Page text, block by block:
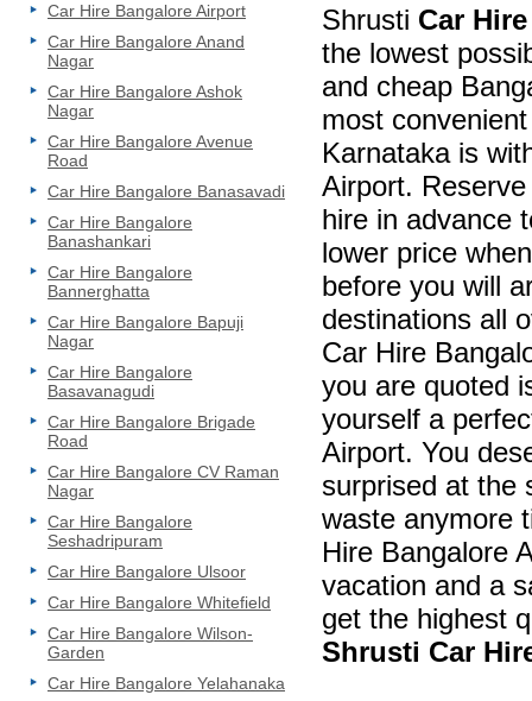
Car Hire Bangalore Airport
Car Hire Bangalore Anand
Nagar
Car Hire Bangalore Ashok
Nagar
Car Hire Bangalore Avenue
Road
Car Hire Bangalore Banasavadi
Car Hire Bangalore
Banashankari
Car Hire Bangalore
Bannerghatta
Car Hire Bangalore Bapuji
Nagar
Car Hire Bangalore
Basavanagudi
Car Hire Bangalore Brigade
Road
Car Hire Bangalore CV Raman
Nagar
Car Hire Bangalore
Seshadripuram
Car Hire Bangalore Ulsoor
Car Hire Bangalore Whitefield
Car Hire Bangalore Wilson-
Garden
Car Hire Bangalore Yelahanaka
Shrusti Car
the lowest
and cheap
most
Karnataka is
Airport.
hire in advance
lower price
before you will
destinations all
Car Hire
you are quoted
yourself a
Airport. You
surprised at the
waste anymore
Hire Bangalore
vacation and a
get the highest
Shrusti Car